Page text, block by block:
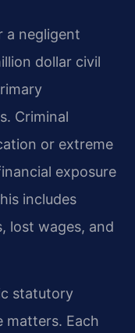
a negligent
dollar civil
Criminal
or extreme
exposure
includes
lost wages, and
statutory
matters. Each